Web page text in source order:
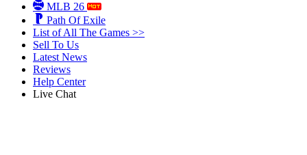
MLB 26
Path Of Exile
List of All The Games >>
Sell To Us
Latest News
Reviews
Help Center
Live Chat